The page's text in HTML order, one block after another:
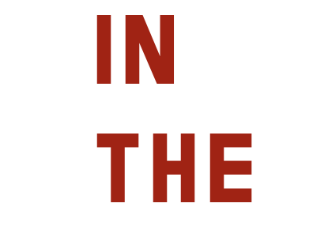
in
the